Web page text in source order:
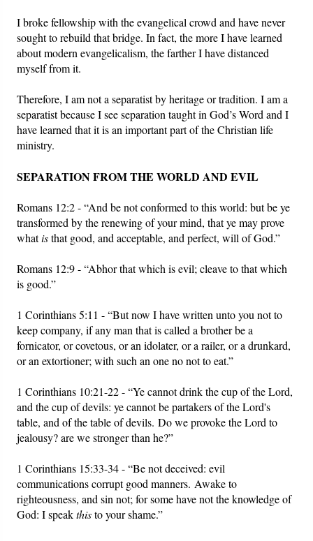
I broke fellowship with the evangelical crowd and have never
sought to rebuild that bridge. In fact, the more I have learned
about modern evangelicalism, the farther I have distanced
myself from it.
Therefore, I am not a separatist by heritage or tradition. I am a
separatist because I see separation taught in God’s Word and I
have learned that it is an important part of the Christian life
ministry.
SEPARATION FROM THE WORLD AND EVIL
Romans 12:2 - “And be not conformed to this world: but be ye
transformed by the renewing of your mind, that ye may prove
whatisthat good, and acceptable, and perfect, will of God.”
Romans 12:9 - “Abhor that which is evil; cleave to that which
is good.”
1 Corinthians 5:11 - “But now I have written unto you not to
keep company, if any man that is called a brother be a
fornicator, or covetous, or an idolater, or a railer, or a drunkard,
or an extortioner; with such an one no not to eat.”
1 Corinthians 10:21-22 - “Ye cannot drink the cup of the Lord,
and the cup of devils: ye cannot be partakers of the Lord's
table, and of the table of devils. Do we provoke the Lord to
jealousy? are we stronger than he?”
1 Corinthians 15:33-34 - “Be not deceived: evil
communications corrupt good manners. Awake to
righteousness, and sin not; for some have not the knowledge of
God: I speakthisto your shame.”